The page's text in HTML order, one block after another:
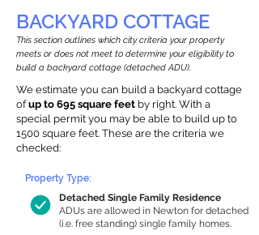
BACKYARD COTTAGE
This section outlines which city criteria your property
meets or does not meet to determine your eligibility to
build a backyard cottage (detached ADU).
We estimate you can build a backyard cottage
ofup to 695 square feet by right. With a
special permit you may be able to build up to
1500 square feet. These are the criteria we
checked:
Detached Single Family Residence
ADUs are allowed in Newton for detached
(i.e. free standing) single family homes.
Property Type: